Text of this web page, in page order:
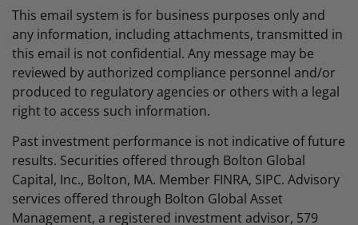
This email system is for business purposes only and
any information, including attachments, transmitted in
this email is not confidential. Any message may be
reviewed by authorized compliance personnel and/or
produced to regulatory agencies or others with a legal
right to access such information.
Past investment performance is not indicative of future
results. Securities offered through Bolton Global
Capital, Inc., Bolton, MA. Member FINRA, SIPC. Advisory
services offered through Bolton Global Asset
Management, a registered investment advisor, 579